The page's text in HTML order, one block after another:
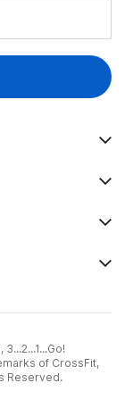
of CrossFit,
Reserved.